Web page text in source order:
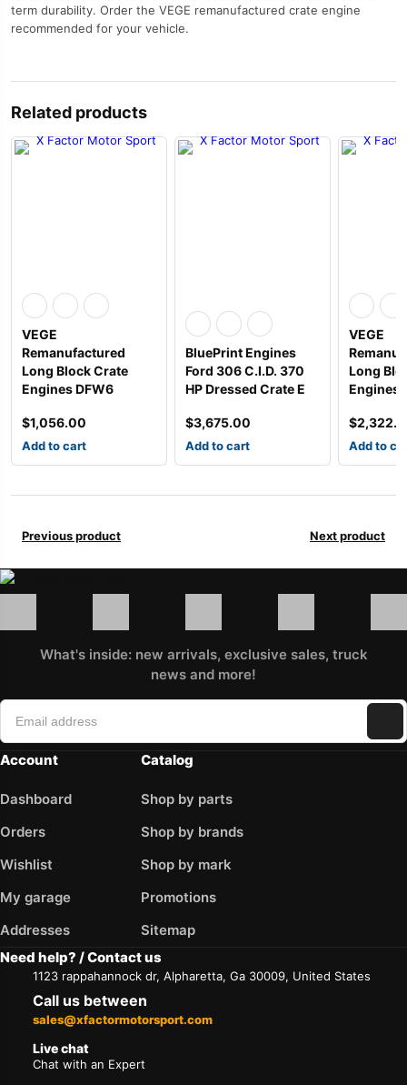
term durability. Order the VEGE remanufactured crate engine
recommended for your vehicle.
Related products
VEGE
Remanufactured
Long Block Crate
Engines DFW6
$1,056.00
Add to cart
BluePrint Engines
Ford 306 C.I.D. 370
HP Dressed Crate E
$3,675.00
Add to cart
VEGE
Long
Engines
$
Add to
Previous product Next product
What's inside: new arrivals, exclusive sales, truck
news and more!
Account
Dashboard
Orders
Wishlist
My garage
Addresses
Catalog
Shop by parts
Shop by brands
Shop by mark
Promotions
Sitemap
Need help? / Contact us
1123 rappahannock dr, Alpharetta, Ga 30009, United States
Call us between
sales@xfactormotorsport.com
Live chat
Chat with an Expert